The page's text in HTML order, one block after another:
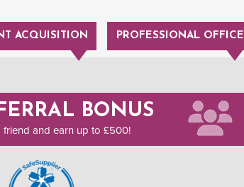
ACQUISITION PROFESSIONAL OFFICE
BONUS
friend and earn up to £500!